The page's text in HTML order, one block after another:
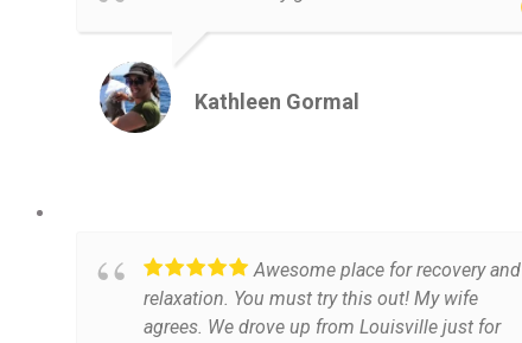
Kathleen Gormal
Awesome place for recovery and
relaxation. You must try this out! My wife
agrees. We drove up from Louisville just for